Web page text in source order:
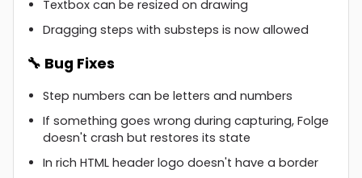
Textbox can be resized on drawing
Dragging steps with substeps is now allowed
🔧 Bug Fixes
Step numbers can be letters and numbers
If something goes wrong during capturing, Folge
doesn't crash but restores its state
In rich HTML header logo doesn't have a border